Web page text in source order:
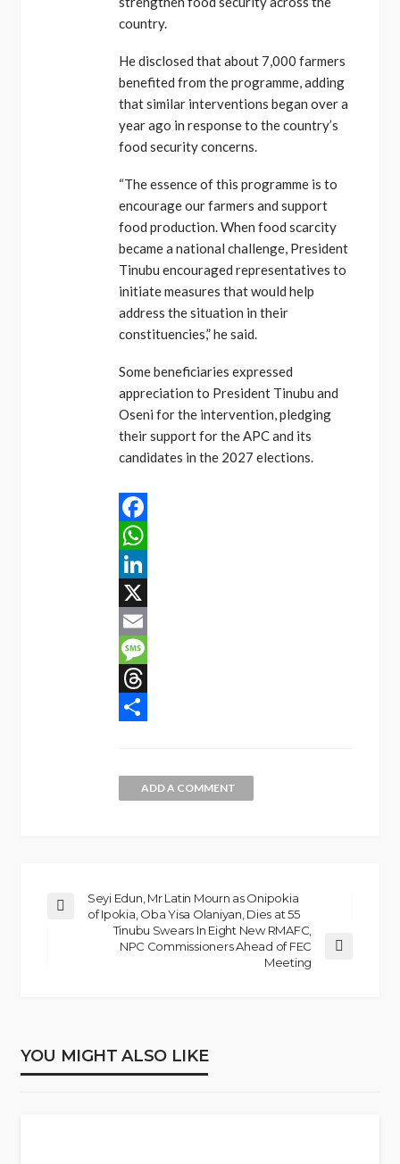
country.
He disclosed that about 7,000 farmers
benefited from the programme, adding
that similar interventions began over a
year ago in response to the country’s
food security concerns.
“The essence of this programme is to
encourage our farmers and support
food production. When food scarcity
became a national challenge, President
Tinubu encouraged representatives to
initiate measures that would help
address the situation in their
constituencies,” he said.
Some beneficiaries expressed
appreciation to President Tinubu and
Oseni for the intervention, pledging
their support for the APC and its
candidates in the 2027 elections.
Facebook
WhatsApp
LinkedIn
X
Email
Message
Threads
ADD A COMMENT
Seyi Edun, Mr Latin Mourn as Onipokia
of Ipokia, Oba Yisa Olaniyan, Dies at 55
Tinubu Swears In Eight New RMAFC,
NPC Commissioners Ahead of FEC
Meeting
YOU MIGHT ALSO LIKE